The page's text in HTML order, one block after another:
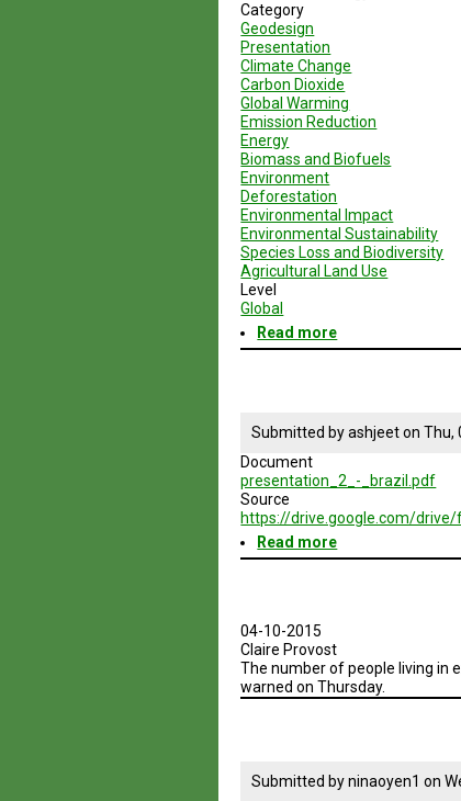
Category
Geodesign
Presentation
Climate Change
Carbon Dioxide
Global Warming
Emission Reduction
Energy
Biomass and Biofuels
Environment
Deforestation
Environmental Impact
Environmental Sustainability
Species Loss and Biodiversity
Agricultural Land Use
Level
Global
Read more
Geodesign
Brazil
Submitted byashjeetonThu,
Document
presentation_2_-_brazil.pdf
Source
https://drive.google.com/drive/
Read more
Brazil
2015
04-10-2015
Claire Provost
The number of people living in
warned on Thursday.
Submitted byninaoyen1 on